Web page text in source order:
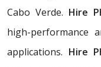
Cabo Verde. Hire
high-performance
applications. Hire